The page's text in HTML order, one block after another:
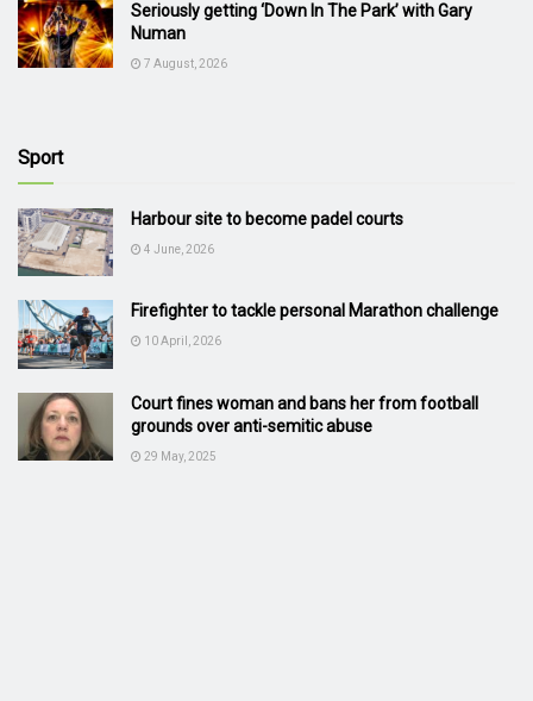
Seriously getting ‘Down In The Park’ with Gary
Numan
7 August, 2026
Sport
Harbour site to become padel courts
4 June, 2026
Firefighter to tackle personal Marathon challenge
10 April, 2026
Court fines woman and bans her from football
grounds over anti-semitic abuse
29 May, 2025